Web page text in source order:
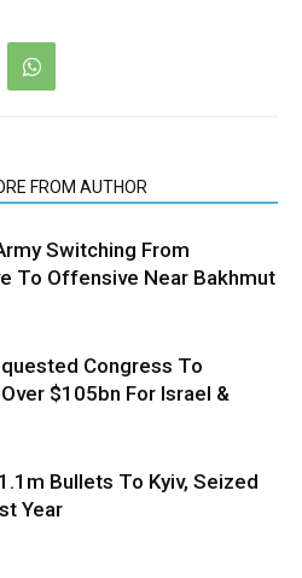
FROM AUTHOR
Switching From
To Offensive Near Bakhmut
Congress To
$105bn For Israel &
Bullets To Kyiv, Seized
Year